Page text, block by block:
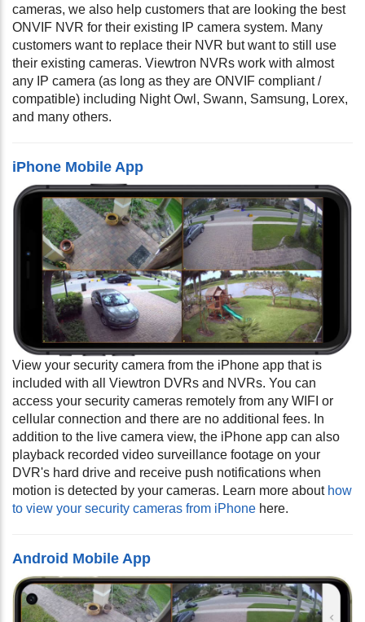
cameras, we also help customers that are looking the best
ONVIF NVR for their existing IP camera system. Many
customers want to replace their NVR but want to still use
their existing cameras. Viewtron NVRs work with almost
any IP camera (as long as they are ONVIF compliant /
compatible) including Night Owl, Swann, Samsung, Lorex,
and many others.
iPhone Mobile App
View your security camera from the iPhone app that is
included with all Viewtron DVRs and NVRs. You can
access your security cameras remotely from any WIFI or
cellular connection and there are no additional fees. In
addition to the live camera view, the iPhone app can also
playback recorded video surveillance footage on your
DVR's hard drive and receive push notifications when
motion is detected by your cameras. Learn more about how
to view your security cameras from iPhone here.
Android Mobile App